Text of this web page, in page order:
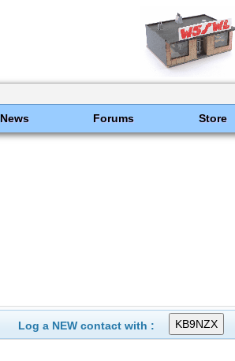
News Forums Store
Log a NEW contact with :